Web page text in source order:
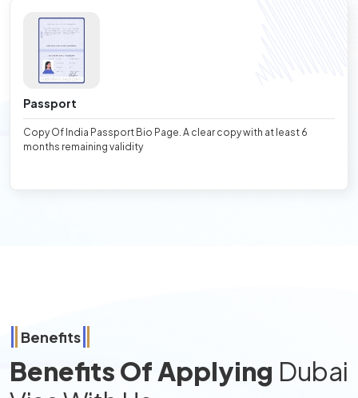
Passport
Copy Of India Passport Bio Page. A clear copy with at least 6
months remaining validity
Benefits
Benefits Of Applying Dubai